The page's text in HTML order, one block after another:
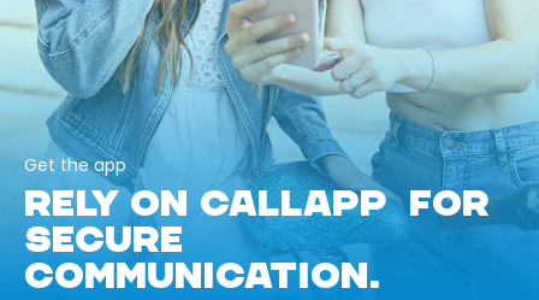
Get the app
RELY ON CALLAPP FOR
SECURE
COMMUNICATION.